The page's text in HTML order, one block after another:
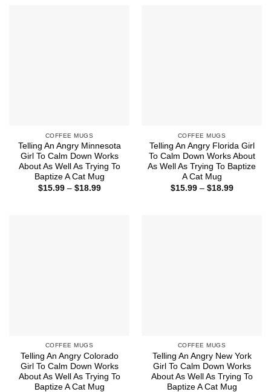
COFFEE MUGS
Telling An Angry Minnesota
Girl To Calm Down Works
About As Well As Trying To
Baptize A Cat Mug
$15.99 – $18.99Price
COFFEE MUGS
Telling An Angry Florida Girl
To Calm Down Works About
As Well As Trying To Baptize
A Cat Mug
$15.99 – $18.99Price
COFFEE MUGS
Telling An Angry Colorado
Girl To Calm Down Works
About As Well As Trying To
Baptize A Cat Mug
COFFEE MUGS
Telling An Angry New York
Girl To Calm Down Works
About As Well As Trying To
Baptize A Cat Mug